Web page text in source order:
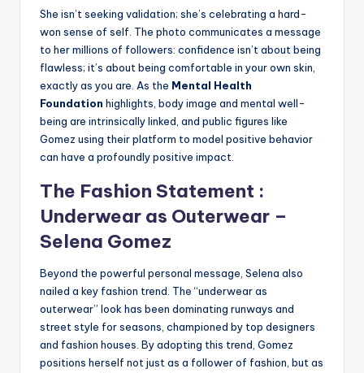
She isn’t seeking validation; she’s celebrating a hard-
won sense of self. The photo communicates a message
to her millions of followers: confidence isn’t about being
flawless; it’s about being comfortable in your own skin,
exactly as you are. As the Mental Health
Foundation highlights, body image and mental well-
being are intrinsically linked, and public figures like
Gomez using their platform to model positive behavior
can have a profoundly positive impact.
The Fashion Statement :
Underwear as Outerwear –
Selena Gomez
Beyond the powerful personal message, Selena also
nailed a key fashion trend. The “underwear as
outerwear” look has been dominating runways and
street style for seasons, championed by top designers
and fashion houses. By adopting this trend, Gomez
positions herself not just as a follower of fashion, but as